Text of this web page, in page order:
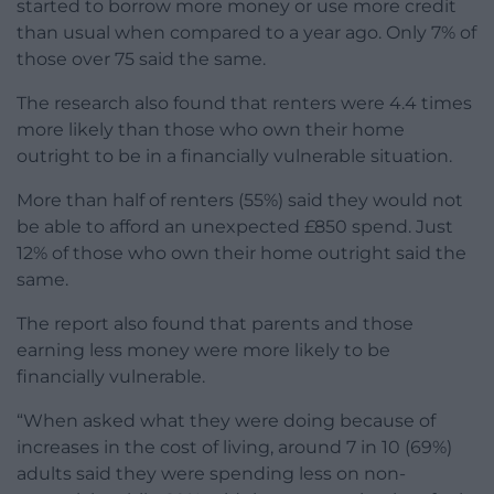
started to borrow more money or use more credit
than usual when compared to a year ago. Only 7% of
those over 75 said the same.
The research also found that renters were 4.4 times
more likely than those who own their home
outright to be in a financially vulnerable situation.
More than half of renters (55%) said they would not
be able to afford an unexpected £850 spend. Just
12% of those who own their home outright said the
same.
The report also found that parents and those
earning less money were more likely to be
financially vulnerable.
“When asked what they were doing because of
increases in the cost of living, around 7 in 10 (69%)
adults said they were spending less on non-